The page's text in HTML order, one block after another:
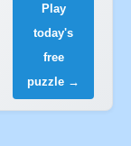
Play
today's
free
puzzle →